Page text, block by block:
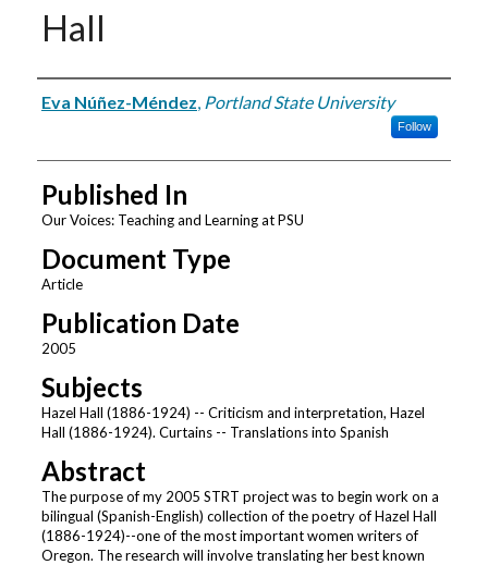
Hall
Authors
Eva Núñez-Méndez, Portland State University
Follow
Published In
Our Voices: Teaching and Learning at PSU
Document Type
Article
Publication Date
2005
Subjects
Hazel Hall (1886-1924) -- Criticism and interpretation, Hazel
Hall (1886-1924). Curtains -- Translations into Spanish
Abstract
The purpose of my 2005 STRT project was to begin work on a
bilingual (Spanish-English) collection of the poetry of Hazel Hall
(1886-1924)--one of the most important women writers of
Oregon. The research will involve translating her best known